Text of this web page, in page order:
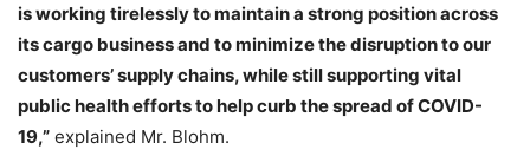
is working tirelessly to maintain a strong position across
its cargo business and to minimize the disruption to our
customers’ supply chains, while still supporting vital
public health efforts to help curb the spread of COVID-
19,” explained Mr. Blohm.